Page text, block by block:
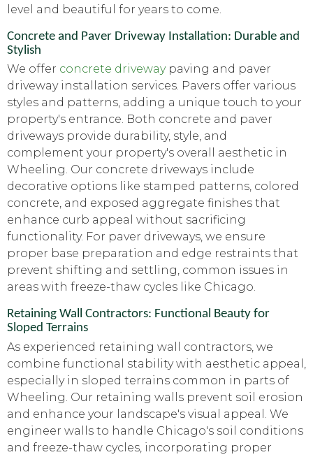
level and beautiful for years to come.
Concrete and Paver Driveway Installation: Durable and
Stylish
We offer concrete drivewaypaving and paver
driveway installation services. Pavers offer various
styles and patterns, adding a unique touch to your
property's entrance. Both concrete and paver
driveways provide durability, style, and
complement your property's overall aesthetic in
Wheeling. Our concrete driveways include
decorative options like stamped patterns, colored
concrete, and exposed aggregate finishes that
enhance curb appeal without sacrificing
functionality. For paver driveways, we ensure
proper base preparation and edge restraints that
prevent shifting and settling, common issues in
areas with freeze-thaw cycles like Chicago.
Retaining Wall Contractors: Functional Beauty for
Sloped Terrains
As experienced retaining wall contractors, we
combine functional stability with aesthetic appeal,
especially in sloped terrains common in parts of
Wheeling. Our retaining walls prevent soil erosion
and enhance your landscape's visual appeal. We
engineer walls to handle Chicago's soil conditions
and freeze-thaw cycles, incorporating proper